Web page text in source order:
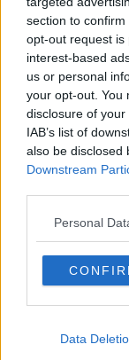
section to
opt-out request is
interest-based
us or personal
your opt-out. You
disclosure of
IAB’s list of
also be disclosed
Downstream
Personal
Data